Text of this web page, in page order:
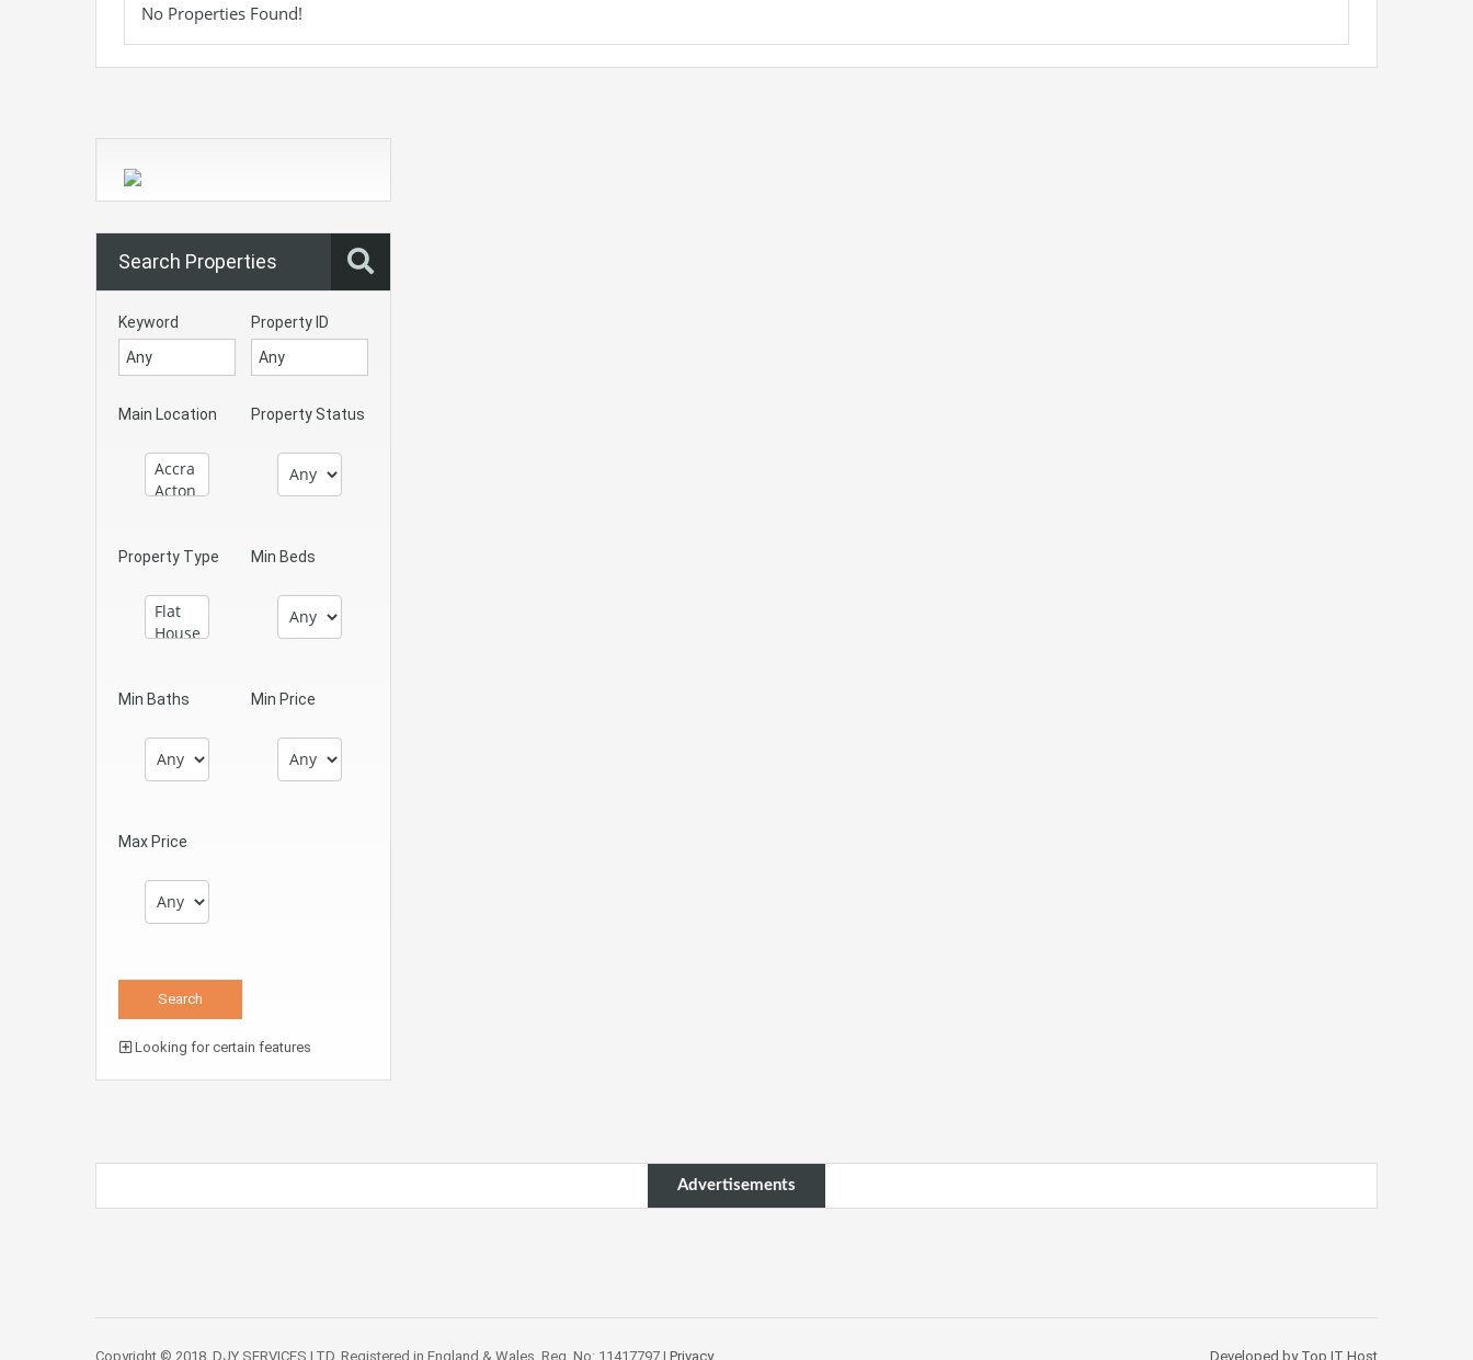
No Properties Found!
Search Properties
Keyword Property ID
Main Location Property Status
Property Type Min Beds
Min Baths Min Price
Max Price
Looking for certain features
Advertisements
Copyright © 2018. DJY SERVICES LTD. Registered in England & Wales. Reg. No: 11417797.| Privacy Developed by Top IT Host